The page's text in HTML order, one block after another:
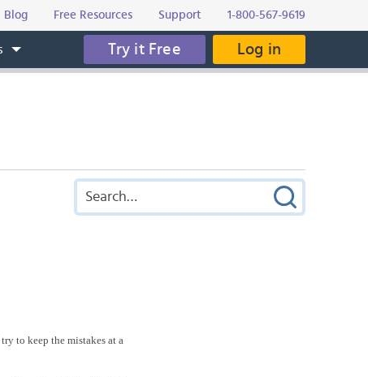
Blog Free Resources Support 1-800-567-9619
Try it Free Log in
to keep the mistakes at a